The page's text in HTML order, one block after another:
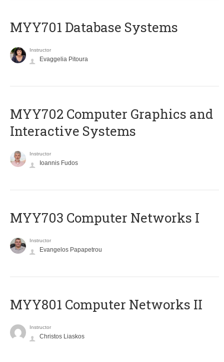
MYY701 Database Systems
Instructor
Evaggelia Pitoura
MYY702 Computer Graphics and
Interactive Systems
Instructor
Ioannis Fudos
MYY703 Computer Networks I
Instructor
Evangelos Papapetrou
MYY801 Computer Networks II
Instructor
Christos Liaskos